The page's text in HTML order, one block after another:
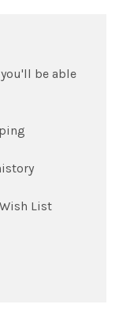
be able
List